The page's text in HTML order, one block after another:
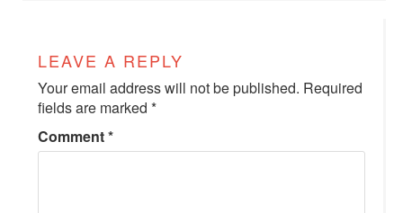
LEAVE A REPLY
Your email address will not be published. Required
fields are marked*
Comment*